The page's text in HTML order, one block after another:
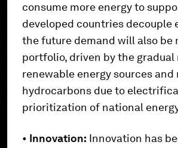
consume more energy to
developed countries decouple
the future demand will also be
portfolio, driven by the
renewable energy sources
hydrocarbons due to
prioritization of national
• Innovation: Innovation has